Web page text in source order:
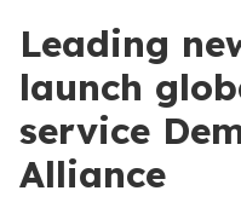
Leading
launch
service
Alliance